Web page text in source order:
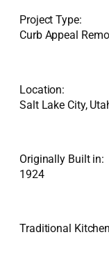
Project Type:
Curb Appeal
Location:
Salt Lake City,
Originally Built in:
1924
Traditional Kitchen